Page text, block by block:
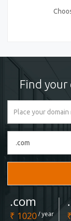
Find your
.com
₹ 1020/ year